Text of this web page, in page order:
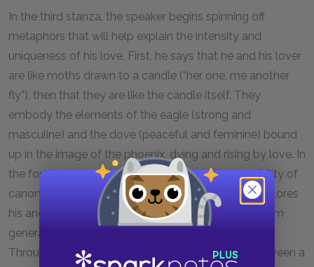
In the third stanza, the speaker begins spinning off
metaphors that will help explain the intensity and
uniqueness of his love. First, he says that he and his lover
are like moths drawn to a candle (“her one, me another
fly”), then that they are like the candle itself. They
embody the elements of the eagle (strong and
masculine) and the dove (peaceful and feminine) bound
up in the image of the phoenix, dying and rising by love. In
the fourth stanza, the speaker explores the possibility of
canonization in verse, and in the final stanza, he explores
his and his lover’s roles as the saints of love, to whom
generations of future lovers will appeal for help.
Throughout, the tone of the poem is balanced between a